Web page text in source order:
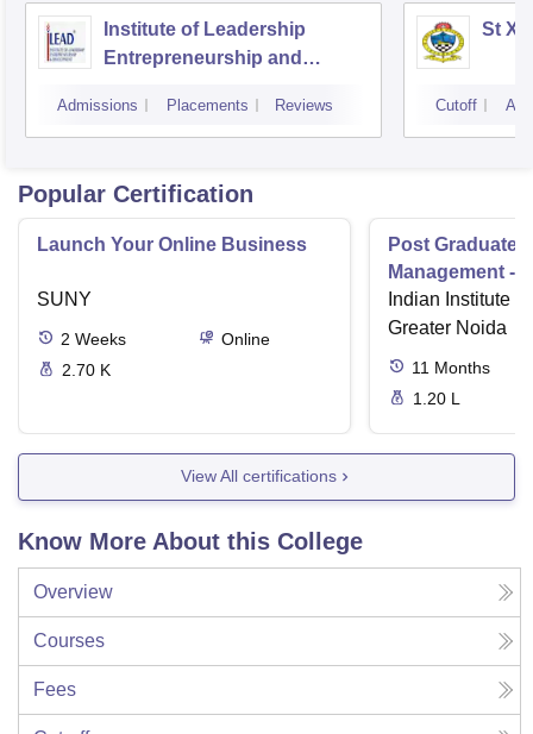
Institute of Leadership
Entrepreneurship and
Admissions Placements Reviews
St
Cutoff
Popular Certification
Launch Your Online Business
SUNY
2 Weeks
Online
2.70 K
Post Graduate
Management - I
Indian Institute
Greater Noida
11 Months
1.20 L
View All certifications
Know More About this College
Overview
Courses
Fees